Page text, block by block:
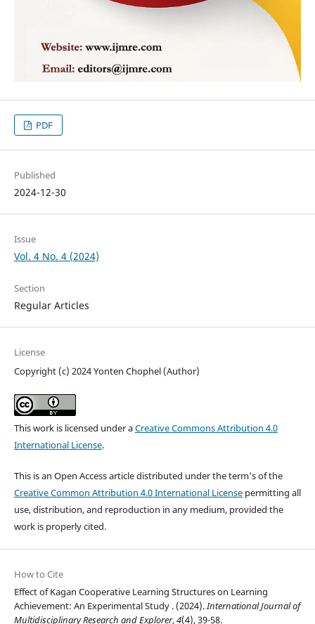
PDF
Published
2024-12-30
Issue
Vol. 4 No. 4 (2024)
Section
Regular Articles
License
Copyright (c) 2024 Yonten Chophel (Author)
This work is licensed under aCreative Commons Attribution 4.0
International License.
This is an Open Access article distributed under the term's of the
Creative Common Attribution 4.0 International Licensepermitting all
use, distribution, and reproduction in any medium, provided the
work is properly cited.
How to Cite
Effect of Kagan Cooperative Learning Structures on Learning
Achievement: An Experimental Study . (2024). International Journal of
Multidisciplinary Research and Explorer,4(4), 39-58.